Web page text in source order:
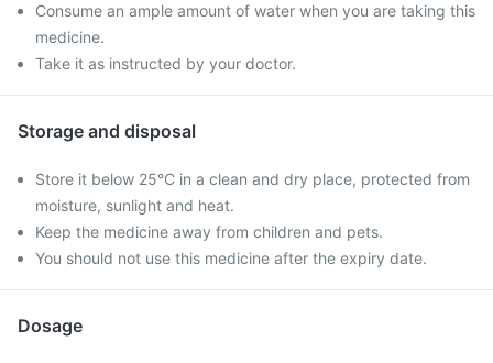
Consume an ample amount of water when you are taking this
medicine.
Take it as instructed by your doctor.
Storage and disposal
Store it below 25°C in a clean and dry place, protected from
moisture, sunlight and heat.
Keep the medicine away from children and pets.
You should not use this medicine after the expiry date.
Dosage